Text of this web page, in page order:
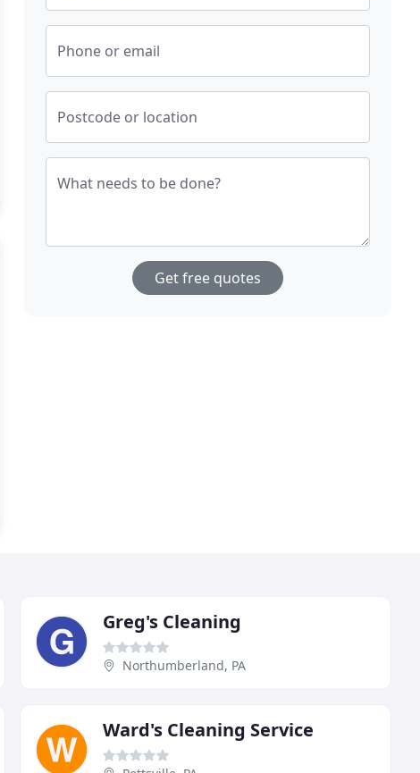
Phone or email
Postcode or location
What needs to be done?
Get free quotes
Greg's Cleaning
Northumberland, PA
Ward's Cleaning Service